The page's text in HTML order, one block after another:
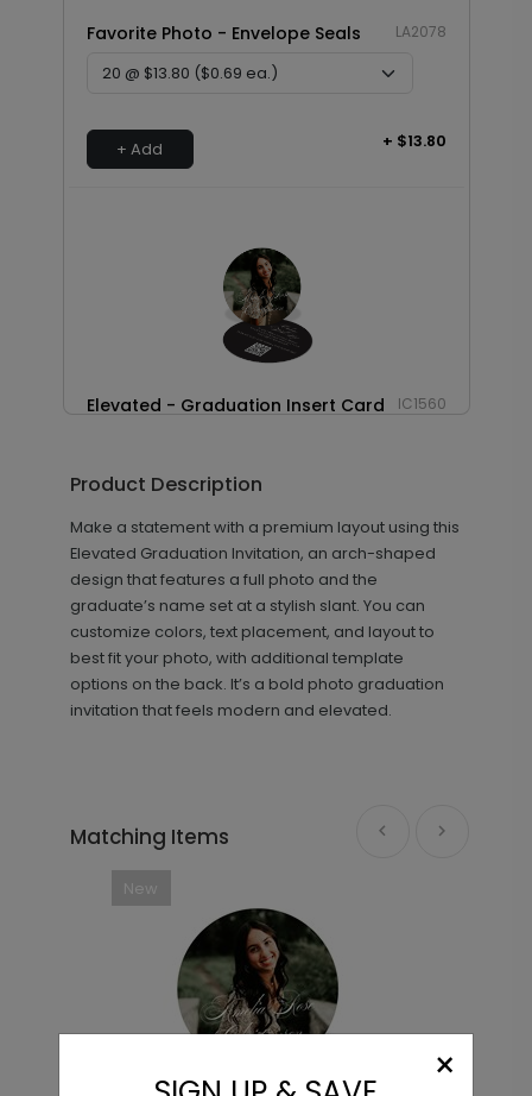
Favorite Photo - Envelope Seals LA2078
+ Add + $13.80
Elevated - Graduation Insert Card IC1560
+ Add
Product Description
Make a statement with a premium layout using this
Elevated Graduation Invitation, an arch-shaped
design that features a full photo and the
graduate’s name set at a stylish slant. You can
customize colors, text placement, and layout to
best fit your photo, with additional template
options on the back. It’s a bold photo graduation
invitation that feels modern and elevated.
Matching Items
New
×